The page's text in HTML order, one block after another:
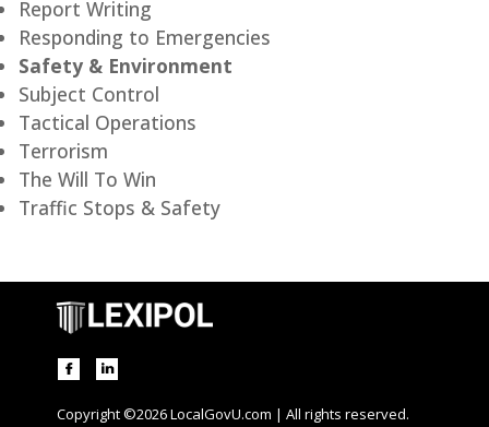
Report Writing
Responding to Emergencies
Safety & Environment
Subject Control
Tactical Operations
Terrorism
The Will To Win
Traffic Stops & Safety
Copyright ©2026 LocalGovU.com | All rights reserved.